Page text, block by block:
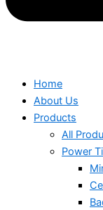
Home
About Us
Products
All
Power